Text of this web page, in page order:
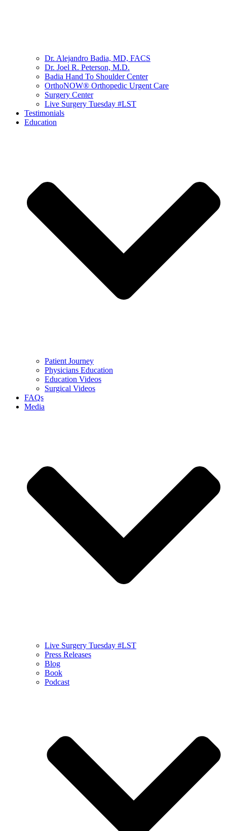
Dr. Alejandro Badia, MD, FACS
Dr. Joel R. Peterson, M.D.
Badia Hand To Shoulder Center
OrthoNOW® Orthopedic Urgent Care
Surgery Center
Live Surgery Tuesday #LST
Testimonials
Education
Patient Journey
Physicians Education
Education Videos
Surgical Videos
FAQs
Media
Live Surgery Tuesday #LST
Press Releases
Blog
Book
Podcast